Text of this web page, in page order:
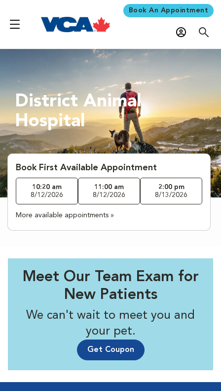
Book An Appointment
District Animal
Hospital
Book First Available Appointment
10:20 am
8/12/2026
11:00 am
8/12/2026
2:00 pm
8/13/2026
More available appointments »
Meet Our Team Exam for
New Patients
We can't wait to meet you and
your pet.
Get Coupon